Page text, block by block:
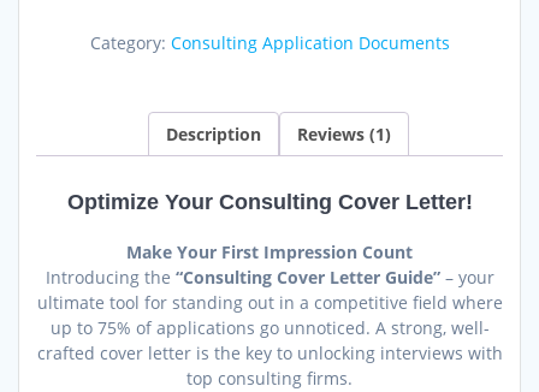
Letter:
Templates
quantity
Category: Consulting Application Documents
Description Reviews (1)
Optimize Your Consulting Cover Letter!
Make Your First Impression Count
Introducing the “Consulting Cover Letter Guide”– your
ultimate tool for standing out in a competitive field where
up to 75% of applications go unnoticed. A strong, well-
crafted cover letter is the key to unlocking interviews with
top consulting firms.